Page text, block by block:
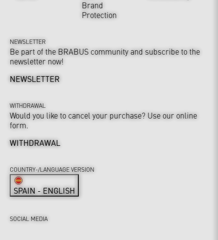
Brand
Protection
NEWSLETTER
Be part of the BRABUS community and subscribe to the
newsletter now!
NEWSLETTER
WITHDRAWAL
Would you like to cancel your purchase? Use our online
form.
WITHDRAWAL
SOCIAL MEDIA
COUNTRY-/LANGUAGE VERSION
SPAIN - ENGLISH